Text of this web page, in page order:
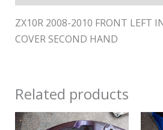
ZX10R 2008-2010 FRONT LEFT
COVER SECOND HAND
Related products